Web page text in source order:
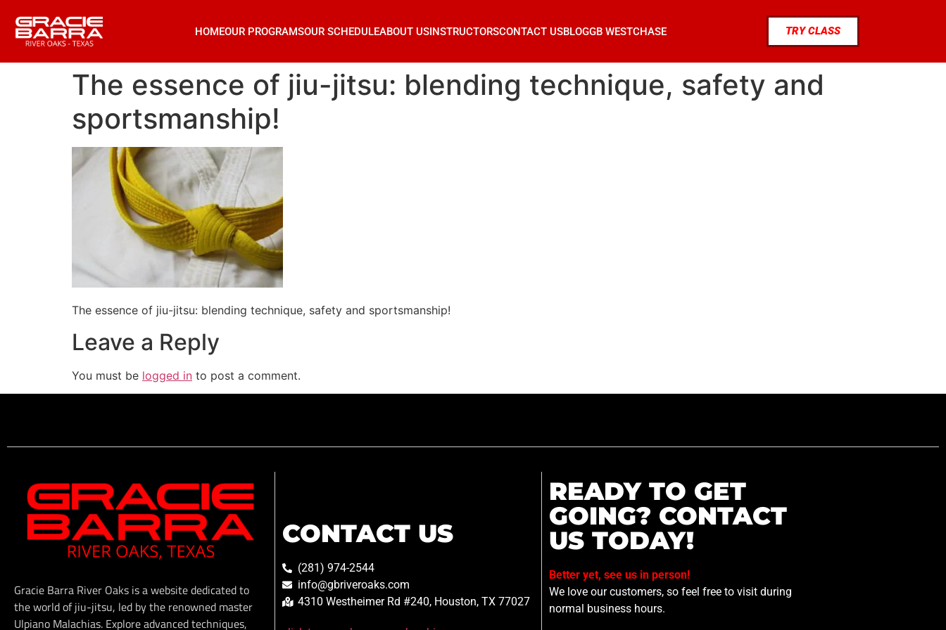
HOMEOUR PROGRAMSOUR SCHEDULEABOUT USINSTRUCTORSCONTACT USBLOGGB WESTCHASE TRY CLASS
The essence of jiu-jitsu: blending technique, safety and
sportsmanship!
The essence of jiu-jitsu: blending technique, safety and sportsmanship!
Leave a Reply
You must be logged in to post a comment.
Gracie Barra River Oaks is a website dedicated to
the world of jiu-jitsu, led by the renowned master
Ulpiano Malachias. Explore advanced techniques,
CONTACT US
(281) 974-2544
info@gbriveroaks.com
4310 Westheimer Rd #240, Houston, TX 77027
READY TO GET
GOING? CONTACT
US TODAY!
Better yet, see us in person!
We love our customers, so feel free to visit during
normal business hours.